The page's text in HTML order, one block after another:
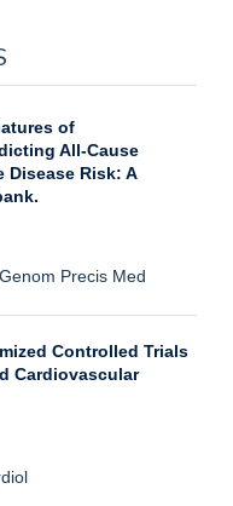
of
All-Cause
Disease Risk: A
Precis Med
Controlled Trials
Cardiovascular